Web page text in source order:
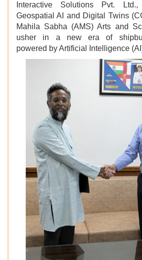
Interactive Solutions Pvt.
Geospatial AI and Digital Twins
Mahila Sabha (AMS) Arts and
usher in a new era of
powered by Artificial Intelligence